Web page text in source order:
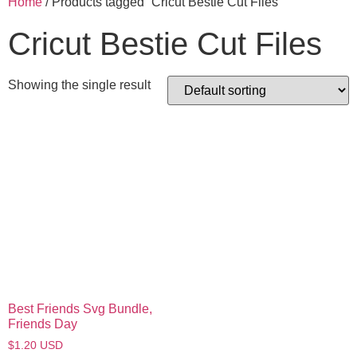
Cricut Bestie Cut Files
Showing the single result
Best Friends Svg Bundle,
Friends Day
$1.20 USD